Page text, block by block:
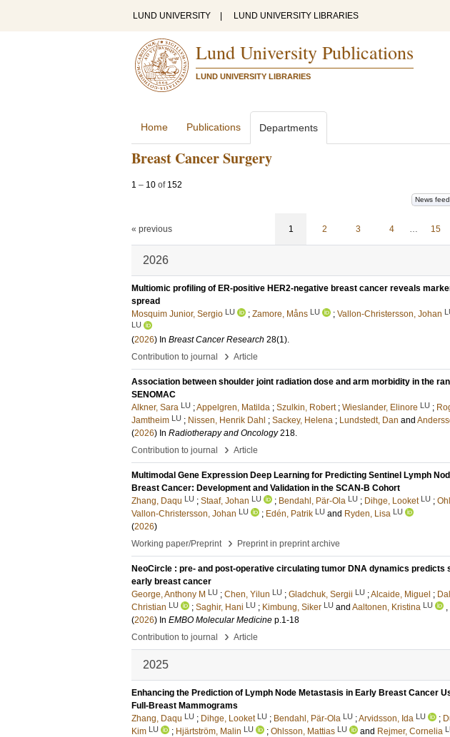
LUND UNIVERSITY LUND UNIVERSITY LIBRARIES
Lund University Publications
LUND UNIVERSITY LIBRARIES
Home Publications Departments
Breast Cancer Surgery
1 – 10 of 152
News feed
« previous 1 2 3 4 … 15
2026
Multiomic profiling of ER-positive HER2-negative breast cancer reveals
spread
Mosquim Junior, Sergio LU ; Zamore, Måns LU ; Vallon-Christersson, Johan
LU
(2026) In Breast Cancer Research 28(1).
Contribution to journal
› Article
Association between shoulder joint radiation dose and arm morbidity in the
SENOMAC
Alkner, Sara LU ;Appelgren, Matilda ; Szulkin, Robert ; Wieslander, Elinore LU ;
Jamtheim LU ; Nissen, Henrik Dahl ; Sackey, Helena ; Lundstedt, Dan and
(2026) In Radiotherapy and Oncology 218.
Contribution to journal
› Article
Multimodal Gene Expression Deep Learning for Predicting Sentinel Lymph
Breast Cancer: Development and Validation in the SCAN-B Cohort
Zhang, Daqu LU ; Staaf, Johan LU ; Bendahl, Pär-Ola LU ; Dihge, Looket LU ;
Vallon-Christersson, Johan LU ; Edén, Patrik LU and Ryden, Lisa LU
(2026)
Working paper/Preprint
› Preprint in preprint archive
NeoCircle : pre- and post-operative circulating tumor DNA dynamics predicts
early breast cancer
George, Anthony M LU ; Chen, Yilun LU ; Gladchuk, Sergii LU ;Alcaide, Miguel ;
Christian LU ; Saghir, Hani LU ; Kimbung, Siker LU and Aaltonen, Kristina LU
(2026) In EMBO Molecular Medicine p.1-18
Contribution to journal
› Article
2025
Enhancing the Prediction of Lymph Node Metastasis in Early Breast Cancer
Full-Breast Mammograms
Zhang, Daqu LU ; Dihge, Looket LU ; Bendahl, Pär-Ola LU ;Arvidsson, Ida LU ;
Kim LU ; Hjärtström, Malin LU ; Ohlsson, Mattias LU and Rejmer, Cornelia